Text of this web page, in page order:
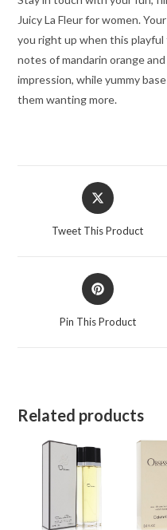
Couture
Eau
De
Toilette
Spray
Juicy La Fleur for women.
you right up when this
notes of mandarin orange
impression, while yummy
them wanting more.
Opens
in
Tweet This Product
Opens
in
Pin This Product
Related products